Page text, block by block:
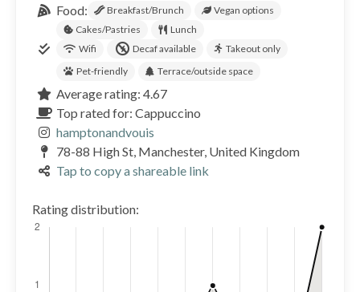
Food: Breakfast/Brunch
Vegan options
Cakes/Pastries
Lunch
Wifi
Decaf available
Takeout only
Pet-friendly
Terrace/outside space
Average rating: 4.67
Top rated for: Cappuccino
hamptonandvouis
78-88 High St, Manchester, United Kingdom
Tap to copy a shareable link
Rating distribution: